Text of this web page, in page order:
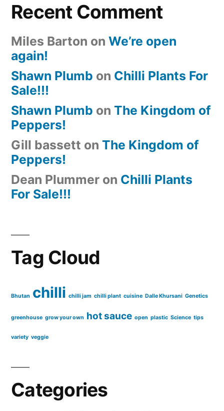
Recent Comment
Miles Barton on We’re open
again!
Shawn Plumb on Chilli Plants For
Sale!!!
Shawn Plumb on The Kingdom of
Peppers!
Gill bassett on The Kingdom of
Peppers!
Dean Plummer on Chilli Plants
For Sale!!!
Tag Cloud
Bhutan chilli chilli jam chilli plant cuisine Dalle Khursani Genetics
greenhouse grow your own hot sauce open plastic Science tips
variety veggie
Categories